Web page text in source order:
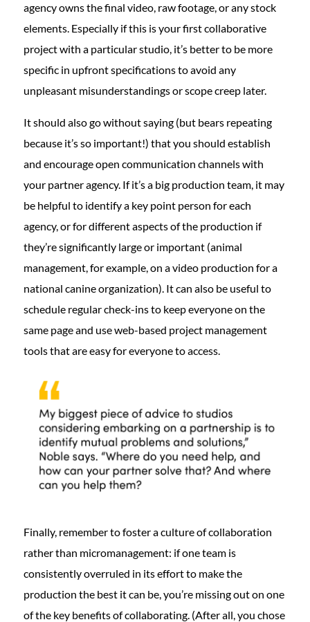
agency owns the final video, raw footage, or any stock
elements. Especially if this is your first collaborative
project with a particular studio, it’s better to be more
specific in upfront specifications to avoid any
unpleasant misunderstandings or scope creep later.
It should also go without saying (but bears repeating
because it’s so important!) that you should establish
and encourage open communication channels with
your partner agency. If it’s a big production team, it may
be helpful to identify a key point person for each
agency, or for different aspects of the production if
they’re significantly large or important (animal
management, for example, on a video production for a
national canine organization). It can also be useful to
schedule regular check-ins to keep everyone on the
same page and use web-based project management
tools that are easy for everyone to access.
Finally, remember to foster a culture of collaboration
rather than micromanagement: if one team is
consistently overruled in its effort to make the
production the best it can be, you’re missing out on one
of the key benefits of collaborating. (After all, you chose